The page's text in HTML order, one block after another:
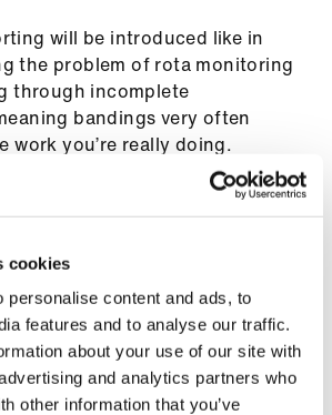
cookies
personalise content and ads, to
features and to analyse our traffic.
about your use of our site with
and analytics partners who
other information that you’ve
will be introduced like in
the problem of rota monitoring
through incomplete
bandings very often
work you’re really doing.
be for the hours you work, and
those hours – or you miss a
owing to service pressures
time back in lieu, or be paid,
reviewed to
miss your training.